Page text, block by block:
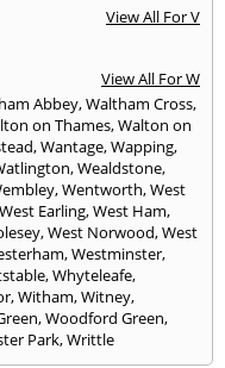
View All For V
View All For W
Abbey,Waltham Cross,
on Thames,Walton on
,Wantage,Wapping,
,Wealdstone,
,Wentworth,West
West Earling,West Ham,
,West Norwood,West
,Westminster,
,Whyteleafe,
,Witham,Witney,
,Woodford Green,
Park,Writtle